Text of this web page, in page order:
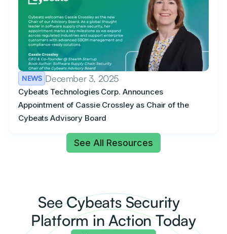
NEWS December 3, 2025
Cybeats Technologies Corp. Announces
Appointment of Cassie Crossley as Chair of the
Cybeats Advisory Board
See All Resources
See Cybeats Security
Platform in Action Today